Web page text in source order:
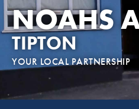
NOAHS
TIPTON
YOUR LOCAL PARTNERSHIP